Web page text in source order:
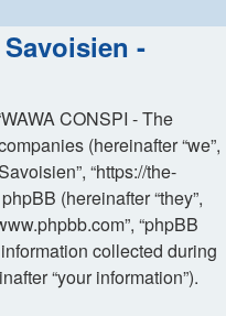
Savoisien -
CONSPI - The
(hereinafter “we”,
“https://the-
(hereinafter “they”,
“phpBB
collected during
“your information”).